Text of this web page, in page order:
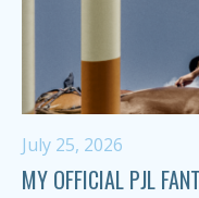
July 25, 2026
MY OFFICIAL PJL